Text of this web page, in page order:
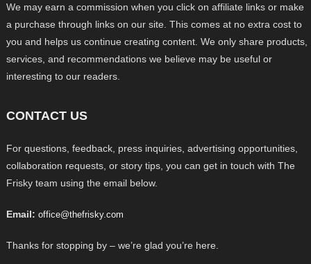
We may earn a commission when you click on affiliate links or make
a purchase through links on our site. This comes at no extra cost to
you and helps us continue creating content. We only share products,
services, and recommendations we believe may be useful or
interesting to our readers.
CONTACT US
For questions, feedback, press inquiries, advertising opportunities,
collaboration requests, or story tips, you can get in touch with The
Frisky team using the email below.
Email: office@thefrisky.com
Thanks for stopping by – we’re glad you’re here.